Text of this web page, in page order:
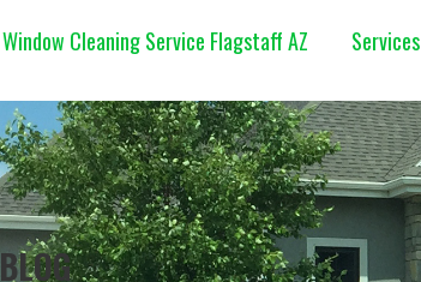
Window Cleaning Service Flagstaff AZ Services
BLOG